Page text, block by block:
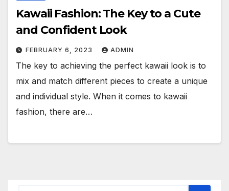
Kawaii Fashion: The Key to a Cute
and Confident Look
FEBRUARY 6, 2023 ADMIN
The key to achieving the perfect kawaii look is to
mix and match different pieces to create a unique
and individual style. When it comes to kawaii
fashion, there are…